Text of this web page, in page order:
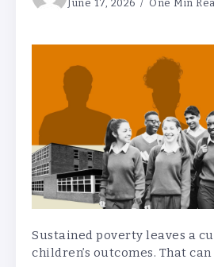
June 17, 2026
One Min
Sustained poverty leaves a
children’s outcomes. That